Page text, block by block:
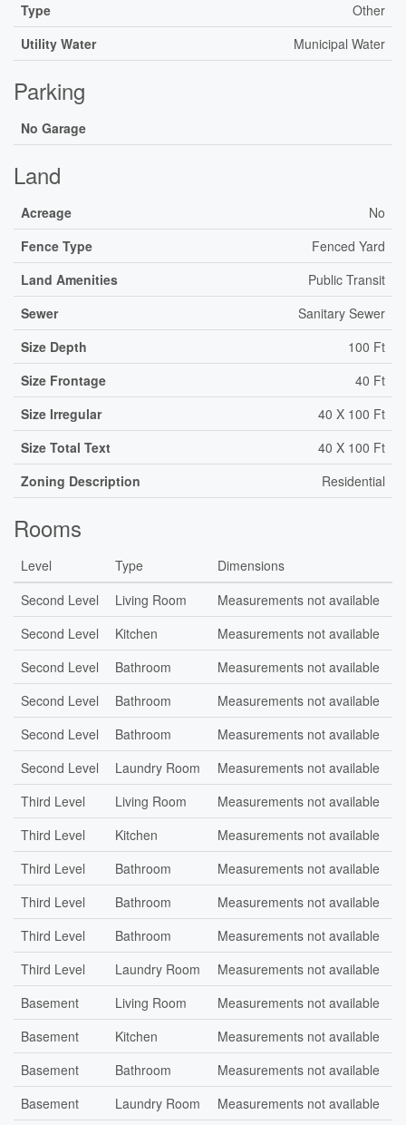
Type
Other
Utility Water
Municipal Water
Parking
No Garage
Land
Acreage
No
Fence Type
Fenced Yard
Land Amenities
Public Transit
Sewer
Sanitary Sewer
Size Depth
100 Ft
Size Frontage
40 Ft
Size Irregular
40 X 100 Ft
Size Total Text
40 X 100 Ft
Zoning Description
Residential
Rooms
Level Type
Dimensions
Second Level
Living Room
Measurements not available
Second Level
Kitchen
Measurements not available
Second Level
Bathroom
Measurements not available
Second Level
Bathroom
Measurements not available
Second Level
Bathroom
Measurements not available
Second Level
Laundry Room
Measurements not available
Third Level
Living Room
Measurements not available
Third Level
Kitchen
Measurements not available
Third Level
Bathroom
Measurements not available
Third Level
Bathroom
Measurements not available
Third Level
Bathroom
Measurements not available
Third Level
Laundry Room
Measurements not available
Basement
Living Room
Measurements not available
Basement
Kitchen
Measurements not available
Basement
Bathroom
Measurements not available
Basement
Laundry Room
Measurements not available